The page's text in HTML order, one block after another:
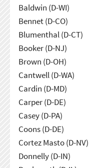
Baldwin (D-WI)
Bennet (D-CO)
Blumenthal (D-CT)
Booker (D-NJ)
Brown (D-OH)
Cantwell (D-WA)
Cardin (D-MD)
Carper (D-DE)
Casey (D-PA)
Coons (D-DE)
Cortez Masto (D-NV)
Donnelly (D-IN)